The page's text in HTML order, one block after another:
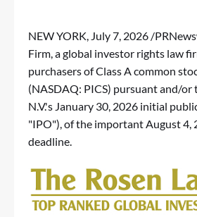
NEW YORK, July 7, 2026 /
Firm, a global investor rights law
purchasers of Class A common
(NASDAQ: PICS) pursuant and/or
N.V.'s January 30, 2026 initial
"IPO"), of the important August 4,
deadline.